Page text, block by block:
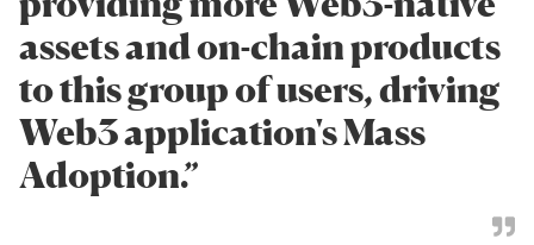
assets and on-chain products
to this group of users, driving
Web3 application's Mass
Adoption.”